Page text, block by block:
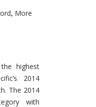
, More
highest
2014
The 2014
with